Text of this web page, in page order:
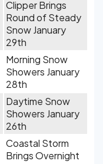
Clipper Brings
Round of Steady
Snow January
29th
Morning Snow
Showers January
28th
Daytime Snow
Showers January
26th
Coastal Storm
Brings Overnight